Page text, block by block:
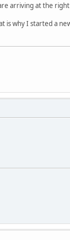
arriving at the
is why I started a